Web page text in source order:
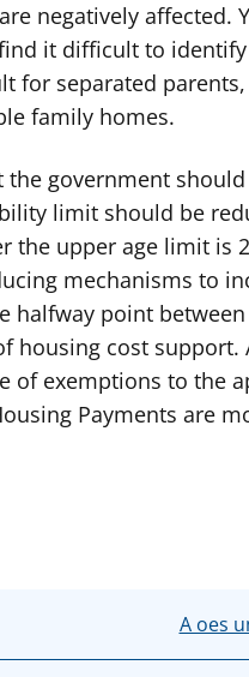
negatively affected.
it difficult to
for separated
family homes.
the government
limit should be
the upper age limit is
mechanisms to
halfway point
housing cost
of exemptions to the
Payments are
A oes